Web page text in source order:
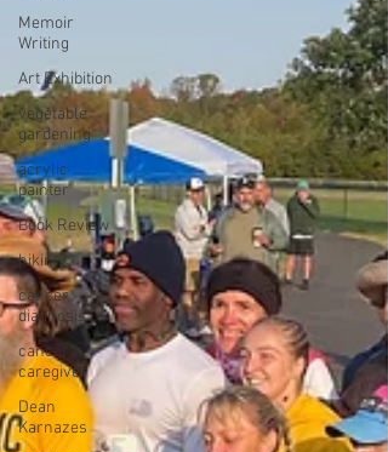
Memoir
Writing
Art Exhibition
vegetable
gardening
acrylic
painter
Book Review
hiking
cancer
diagnosis
cancer
caregiver
Dean
Karnazes